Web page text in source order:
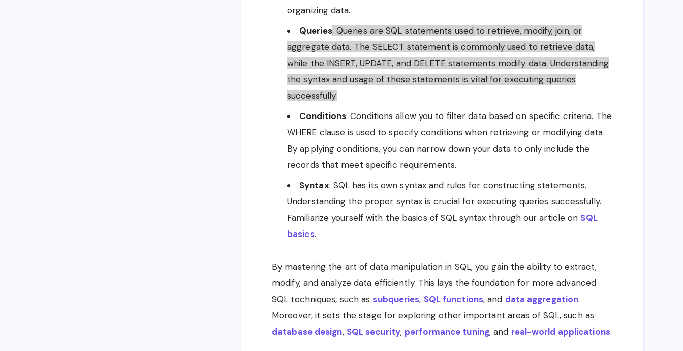
organizing data.
Queries: Queries are SQL statements used to retrieve, modify, join, or
aggregate data. The SELECT statement is commonly used to retrieve data,
while the INSERT, UPDATE, and DELETE statements modify data. Understanding
the syntax and usage of these statements is vital for executing queries
successfully.
Conditions: Conditions allow you to filter data based on specific criteria. The
WHERE clause is used to specify conditions when retrieving or modifying data.
By applying conditions, you can narrow down your data to only include the
records that meet specific requirements.
Syntax: SQL has its own syntax and rules for constructing statements.
Understanding the proper syntax is crucial for executing queries successfully.
Familiarize yourself with the basics of SQL syntax through our article on SQL
basics.
By mastering the art of data manipulation in SQL, you gain the ability to extract,
modify, and analyze data efficiently. This lays the foundation for more advanced
SQL techniques, such as subqueries, SQL functions, and data aggregation.
Moreover, it sets the stage for exploring other important areas of SQL, such as
database design, SQL security, performance tuning, and real-world applications.